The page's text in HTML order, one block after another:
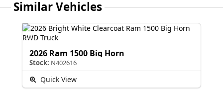
Similar Vehicles
2026 Ram 1500 Big Horn
Stock: N402616
Quick View